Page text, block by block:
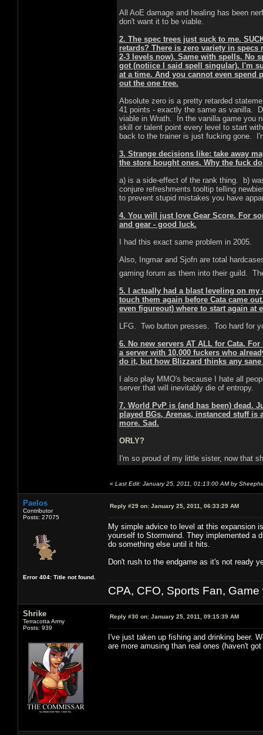
All AoE damage and healing has been
don't want it to be viable.
2. The spec trees just suck to me.
retards? There is zero variety in
2-3 levels now). Same with spells. No
got (notiice I said spell singular). I'm
at a time. And you cannot even spend
out the one tree.
Absolute zero is a pretty retarded
41 points - exactly the same as vanilla.
viable in Wrath. In the vanilla game you
skill or talent point every level to start
back to the trainer is just fucking gone.
3. Strange decisions like: take away
the store bought ones. Why the fuck
a) is a side-effect of the rank thing. b)
conjure refreshments tooltip telling
to prevent stupid mistakes you have
4. You will just love Gear Score. For
and gear - good luck.
I had this exact same problem in 2005.
Also, Ingmar and Sjofn are total
gaming forum as them into their guild.
5. I actually had a blast leveling on my
touch them again before Cata came
even figureout) where to start again at
LFG. Two button presses. Too hard for
6. No new servers AT ALL for Cata.
a server with 10,000 fuckers who
do it, but how Blizzard thinks any
I also play MMO's because I hate all
server that will inevitably die of entropy.
7. World PvP is (and has been) dead.
played BGs, Arenas, instanced stuff
more. Sad.
ORLY?
I'm so proud of my little sister, now that
« Last Edit: January 25, 2011, 01:13:00 AM by
Paelos
Contributor
Posts: 27075
Error 404: Title not found.
Reply #29 on: January 25, 2011, 06:33:29 AM
My simple advice to level at this expansion
yourself to Stormwind. They implemented a
do something else until it hits.
Don't rush to the endgame as it's not ready
CPA, CFO, Sports Fan,
Shrike
Terracotta Army
Posts: 939
Reply #30 on: January 25, 2011, 09:15:39 AM
I've just taken up fishing and drinking beer.
are more amusing than real ones (haven't